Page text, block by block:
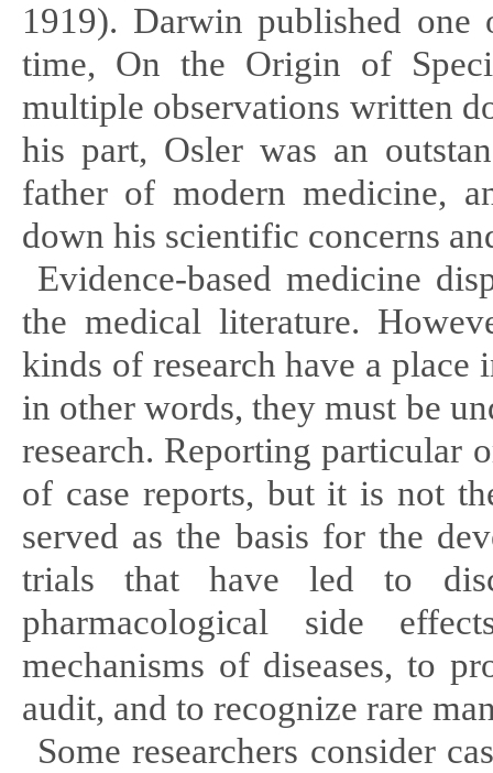
1919). Darwin published
time, On the Origin of
multiple observations written
his part, Osler was an
father of modern medicine,
down his scientific concerns
Evidence-based medicine
the medical literature.
kinds of research have a place
in other words, they must be
research. Reporting particular
of case reports, but it is not
served as the basis for the
trials that have led to
pharmacological side
mechanisms of diseases, to
audit, and to recognize rare
Some researchers consider